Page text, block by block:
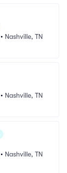
• Nashville, TN
• Nashville, TN
• Nashville, TN